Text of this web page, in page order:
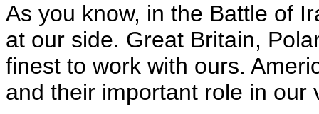
As you know, in the Battle of
at our side. Great Britain,
finest to work with ours.
and their important role in our